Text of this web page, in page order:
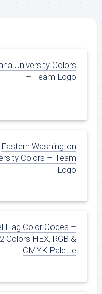
University Colors
– Team Logo
Eastern Washington
Colors – Team
Logo
Flag Color Codes –
2 Colors HEX, RGB &
CMYK Palette